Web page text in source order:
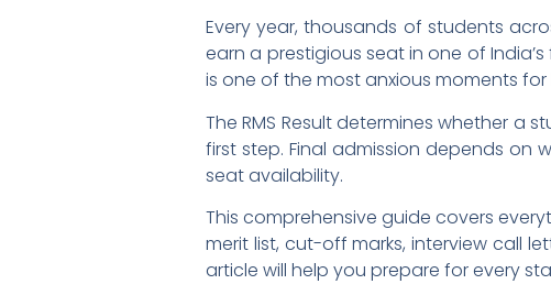
Every year, thousands of students
earn a prestigious seat in one of
is one of the most anxious moments
The RMS Result determines whether a
first step. Final admission depends on
seat availability.
This comprehensive guide covers
merit list, cut-off marks, interview call
article will help you prepare for every